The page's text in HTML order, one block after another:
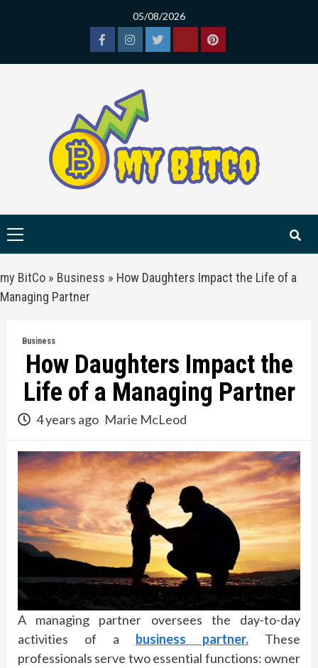
05/08/2026
FacebookInstagram
TwitterTiktokPinterest
Primary
my BitCo » Business » How Daughters Impact the Life of a
Managing Partner
Business
How Daughters Impact the
Life of a Managing Partner
4 years ago Marie McLeod
A managing partner oversees the day-to-day
activities of a business partner. These
professionals serve two essential functions: owner